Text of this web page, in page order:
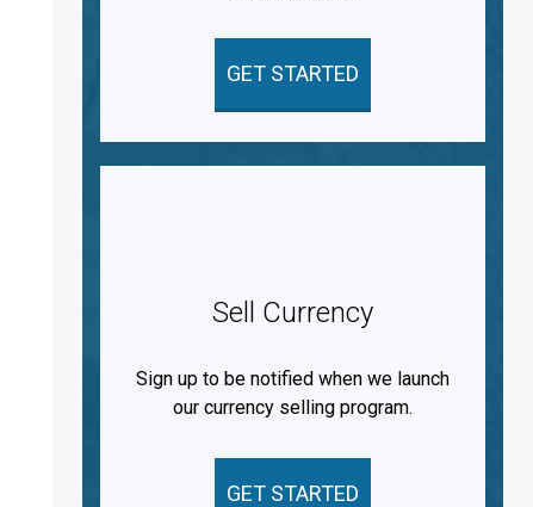
GET STARTED
Sell Currency
Sign up to be notified when we launch
our currency selling program.
GET STARTED